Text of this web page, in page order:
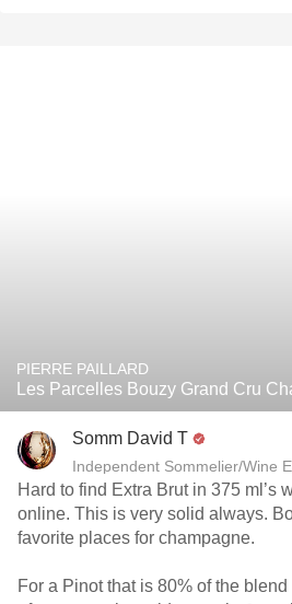
PIERRE PAILLARD
Les Parcelles Bouzy Grand Cru
Somm David T
Independent Sommelier/Wine
Hard to find Extra Brut in 375 ml’s
online. This is very solid always.
favorite places for champagne.
For a Pinot that is 80% of the